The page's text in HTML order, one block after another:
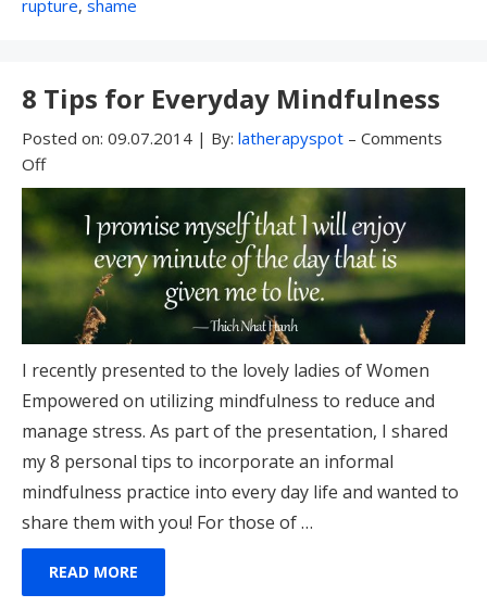
rupture, shame
8 Tips for Everyday Mindfulness
Posted on: 09.07.2014 | By: latherapyspot – Comments
Off
I recently presented to the lovely ladies of Women
Empowered on utilizing mindfulness to reduce and
manage stress. As part of the presentation, I shared
my 8 personal tips to incorporate an informal
mindfulness practice into every day life and wanted to
share them with you! For those of …
READ MORE